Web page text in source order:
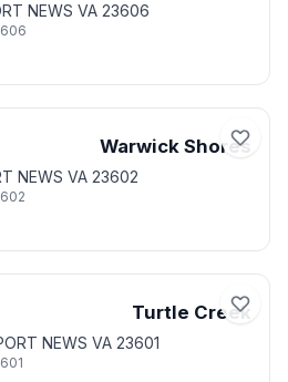
NEWS VA 23606
Warwick Shores
NEWS VA 23602
Turtle Creek
NEWS VA 23601